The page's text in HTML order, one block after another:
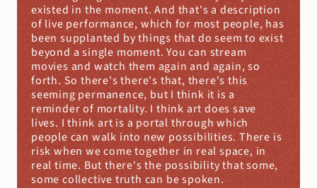
existed in the moment. And that's a description
of live performance, which for most people, has
been supplanted by things that do seem to exist
beyond a single moment. You can stream
movies and watch them again and again, so
forth. So there's there's that, there's this
seeming permanence, but I think it is a
reminder of mortality. I think art does save
lives. I think art is a portal through which
people can walk into new possibilities. There is
risk when we come together in real space, in
real time. But there's the possibility that some,
some collective truth can be spoken.